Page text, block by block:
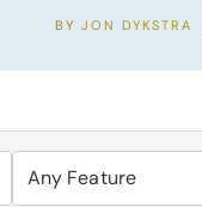
BY JON DYKSTRA